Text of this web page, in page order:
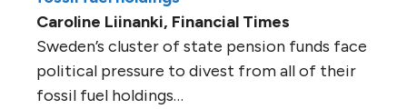
Caroline Liinanki, Financial Times
Sweden’s cluster of state pension funds face
political pressure to divest from all of their
fossil fuel holdings…